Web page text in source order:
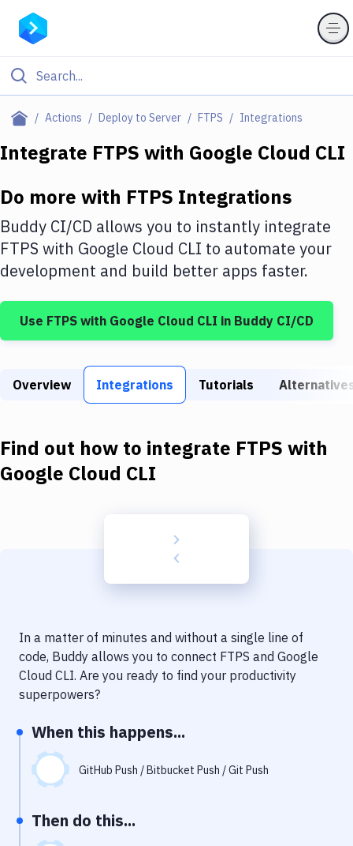
Actions Deploy to Server FTPS Integrations
Filter By Category
Deploy to IaaS/PaaS
Amazon Web Services
DigitalOcean
Google Cloud Platform
Build Tools & Task Runners
Download
Delivery to Version Control
Code Quality & Review
Performance & App Monitoring
Uptime Monitoring
Virtual Machine
Integrate FTPS with Google Cloud CLI
Do more with FTPS Integrations
Buddy CI/CD allows you to instantly integrate
FTPS with Google Cloud CLI to automate your
development and build better apps faster.
Use FTPS with Google Cloud CLI in Buddy CI/CD
Overview Integrations Tutorials
Find out how to integrate FTPS with
Google Cloud CLI
In a matter of minutes and without a single line of
code, Buddy allows you to connect FTPS and Google
Cloud CLI. Are you ready to find your productivity
superpowers?
When this happens...
GitHub Push / Bitbucket Push / Git Push
Then do this...